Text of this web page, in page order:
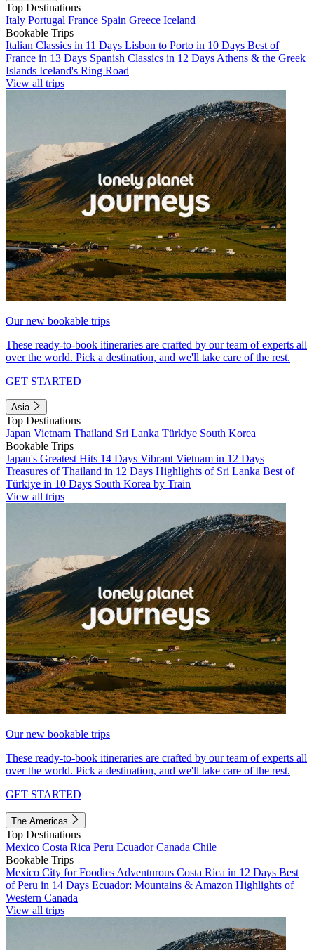
Top Destinations
Italy Portugal France Spain Greece Iceland
Bookable Trips
Italian Classics in 11 Days Lisbon to Porto in 10 Days Best of
France in 13 Days Spanish Classics in 12 Days Athens & the Greek
Islands Iceland's Ring Road
View all trips
Our new bookable trips
These ready-to-book itineraries are crafted by our team of experts all
over the world. Pick a destination, and we'll take care of the rest.
GET STARTED
Asia
Top Destinations
Japan Vietnam Thailand Sri Lanka Türkiye South Korea
Bookable Trips
Japan's Greatest Hits 14 Days Vibrant Vietnam in 12 Days
Treasures of Thailand in 12 Days Highlights of Sri Lanka Best of
Türkiye in 10 Days South Korea by Train
View all trips
Our new bookable trips
These ready-to-book itineraries are crafted by our team of experts all
over the world. Pick a destination, and we'll take care of the rest.
GET STARTED
The Americas
Top Destinations
Mexico Costa Rica Peru EcuadorCanada Chile
Bookable Trips
Mexico City for Foodies Adventurous Costa Rica in 12 Days Best
of Peru in 14 Days Ecuador: Mountains & Amazon Highlights of
Western Canada
View all trips